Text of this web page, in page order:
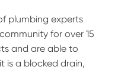
plumbing experts
for over 15
and are able to
is a blocked drain,